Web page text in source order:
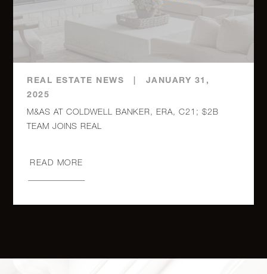
REAL ESTATE NEWS
JANUARY 31,
2025
M&AS AT COLDWELL BANKER, ERA, C21; $2B
TEAM JOINS REAL
READ MORE